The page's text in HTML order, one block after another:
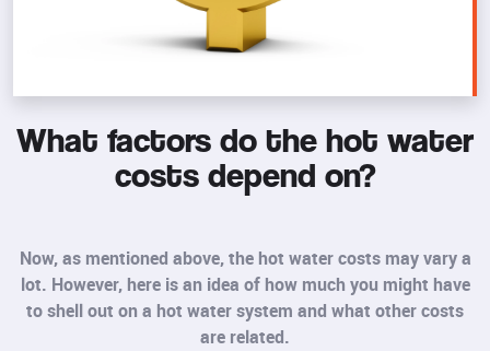
What factors do the hot water
costs depend on?
Now, as mentioned above, the hot water costs may vary a
lot. However, here is an idea of how much you might have
to shell out on a hot water system and what other costs
are related.